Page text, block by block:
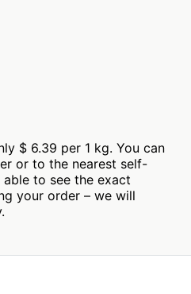
$ 6.39 per 1 kg. You can
or to the nearest self-
to see the exact
your order – we will